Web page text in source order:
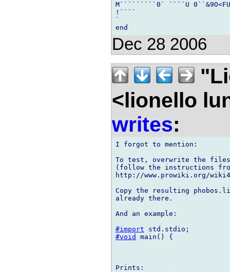
M`````````0` ````U
!````
`
Dec 28 2006
<lionello
writes:
I forgot to mention:
To test, overwrite the files
(follow the instructions
http://www.prowiki.org/
Copy the resulting
already there.
And an example:
#import
#void
main() {
Prints: